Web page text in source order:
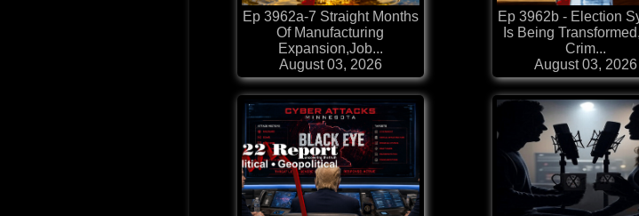
Ep 3962a-7 Straight Months
Of Manufacturing
Expansion,Job...
August 03, 2026
Ep 3962b - Election
Is Being
Crim...
August 03, 2026